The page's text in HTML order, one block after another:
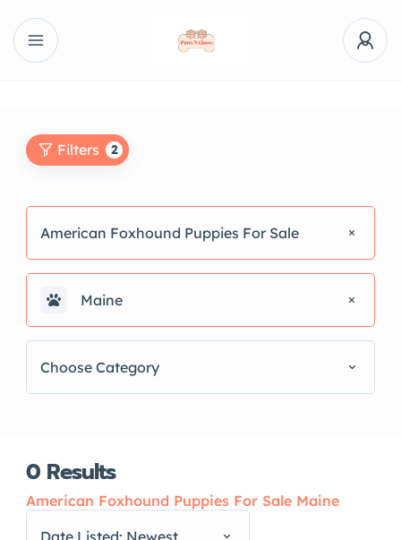
Filters 2
American Foxhound Puppies For Sale
Maine
Choose Category
0 Results
American Foxhound Puppies For Sale Maine
Date Listed: Newest